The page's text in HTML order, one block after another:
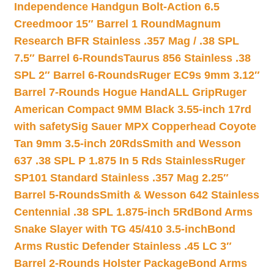
Independence Handgun Bolt-Action 6.5
Creedmoor 15″ Barrel 1 Round Magnum
Research BFR Stainless .357 Mag / .38 SPL
7.5″ Barrel 6-RoundsTaurus 856 Stainless .38
SPL 2″ Barrel 6-RoundsRuger EC9s 9mm 3.12″
Barrel 7-Rounds Hogue HandALL GripRuger
American Compact 9MM Black 3.55-inch 17rd
with safetySig Sauer MPX Copperhead Coyote
Tan 9mm 3.5-inch 20RdsSmith and Wesson
637 .38 SPL P 1.875 In 5 Rds StainlessRuger
SP101 Standard Stainless .357 Mag 2.25″
Barrel 5-RoundsSmith & Wesson 642 Stainless
Centennial .38 SPL 1.875-inch 5Rd Bond Arms
Snake Slayer with TG 45/410 3.5-inchBond
Arms Rustic Defender Stainless .45 LC 3″
Barrel 2-Rounds Holster PackageBond Arms